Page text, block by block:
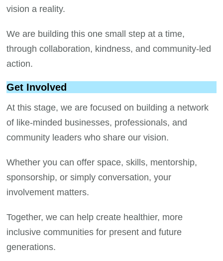
vision a reality.
We are building this one small step at a time,
through collaboration, kindness, and community-led
action.
Get Involved
At this stage, we are focused on building a network
of like-minded businesses, professionals, and
community leaders who share our vision.
Whether you can offer space, skills, mentorship,
sponsorship, or simply conversation, your
involvement matters.
Together, we can help create healthier, more
inclusive communities for present and future
generations.